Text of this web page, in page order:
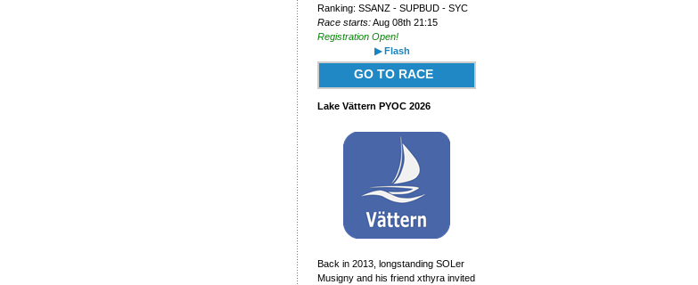
Ranking: SSANZ - SUPBUD - SYC
Race starts:Aug 08th 21:15
Registration Open!
▶ Flash
GO TO RACE
Lake Vättern PYOC 2026
Back in 2013, longstanding SOLer
Musigny and his friend xthyra invited